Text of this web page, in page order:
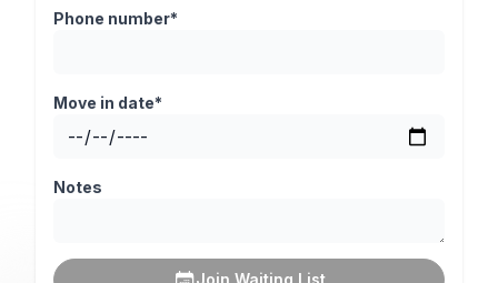
Phone number*
Move in date*
Notes
Join Waiting List